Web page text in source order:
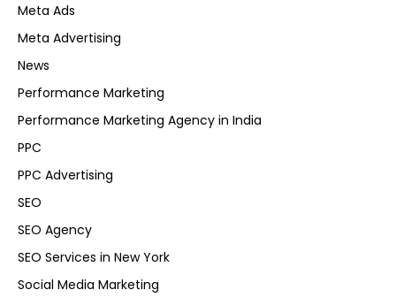
Meta Ads
Meta Advertising
News
Performance Marketing
Performance Marketing Agency in India
PPC
PPC Advertising
SEO
SEO Agency
SEO Services in New York
Social Media Marketing